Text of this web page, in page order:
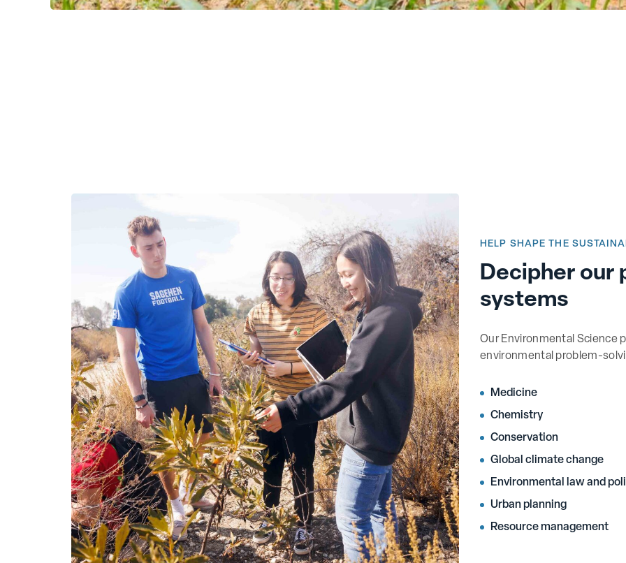
Decipher our
systems
HELP SHAPE THE
Our Environmental Science
environmental problem-
Medicine
Chemistry
Conservation
Global climate change
Environmental law and
Urban planning
Resource management